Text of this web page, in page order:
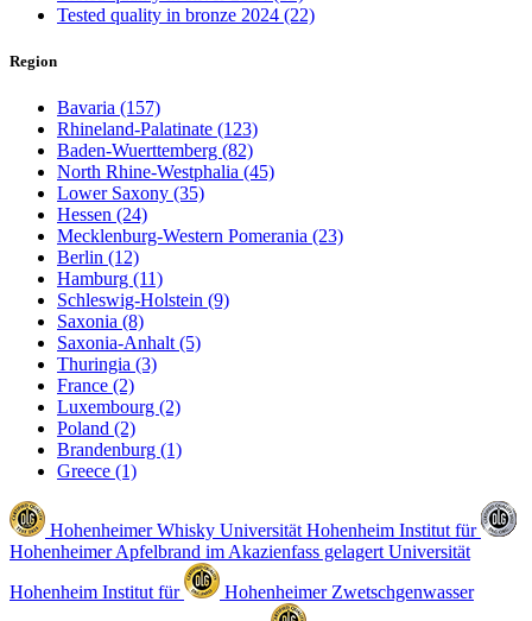
Tested quality in bronze 2024 (22)
Region
Bavaria (157)
Rhineland-Palatinate (123)
Baden-Wuerttemberg (82)
North Rhine-Westphalia (45)
Lower Saxony (35)
Hessen (24)
Mecklenburg-Western Pomerania (23)
Berlin (12)
Hamburg (11)
Schleswig-Holstein (9)
Saxonia (8)
Saxonia-Anhalt(5)
Thuringia (3)
France (2)
Luxembourg (2)
Poland (2)
Brandenburg (1)
Greece (1)
Hohenheimer Whisky Universität Hohenheim Institut für
Hohenheimer Apfelbrand im Akazienfass gelagert Universität
Hohenheim Institut für
Hohenheimer Zwetschgenwasser